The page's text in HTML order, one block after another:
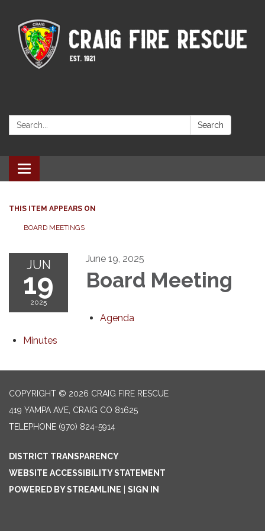
Search: Search
Toggle navigation
THIS ITEM APPEARS ON
BOARD MEETINGS
JUN
19
2025
June 19, 2025
Board Meeting
Agenda
Minutes
COPYRIGHT © 2026 CRAIG FIRE RESCUE
419 YAMPA AVE, CRAIG CO 81625
TELEPHONE (970) 824-5914
DISTRICT TRANSPARENCY
WEBSITE ACCESSIBILITY STATEMENT
POWERED BY STREAMLINE
SIGN IN